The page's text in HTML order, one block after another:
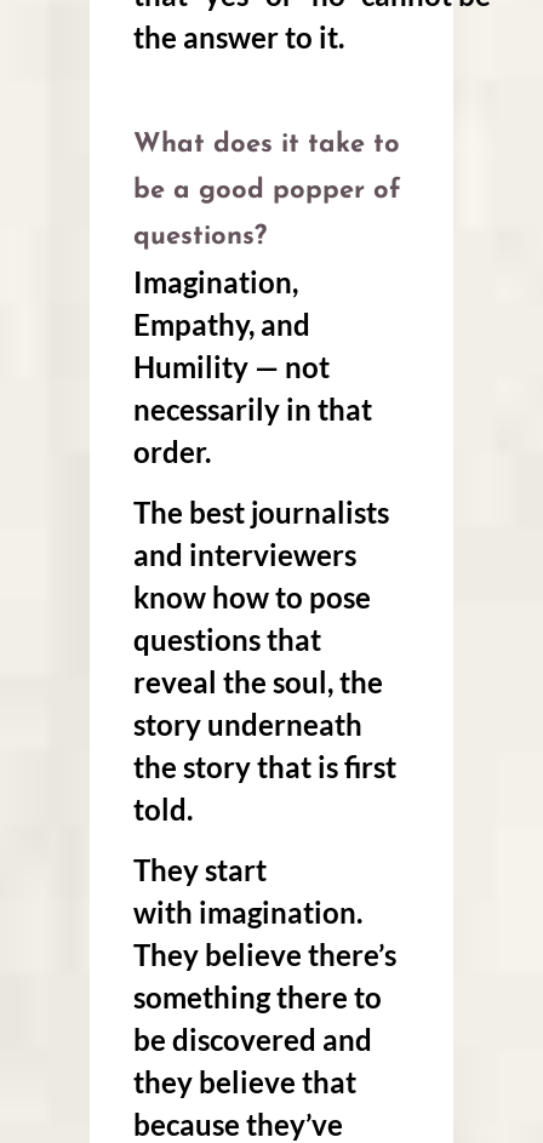
the answer to it.
What does it take to
be a good popper of
questions?
Imagination,
Empathy, and
Humility — not
necessarily in that
order.
The best journalists
and interviewers
know how to pose
questions that
reveal the soul, the
story underneath
the story that is first
told.
They start
with imagination.
They believe there’s
something there to
be discovered and
they believe that
because they’ve